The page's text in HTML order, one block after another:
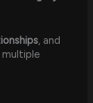
, and